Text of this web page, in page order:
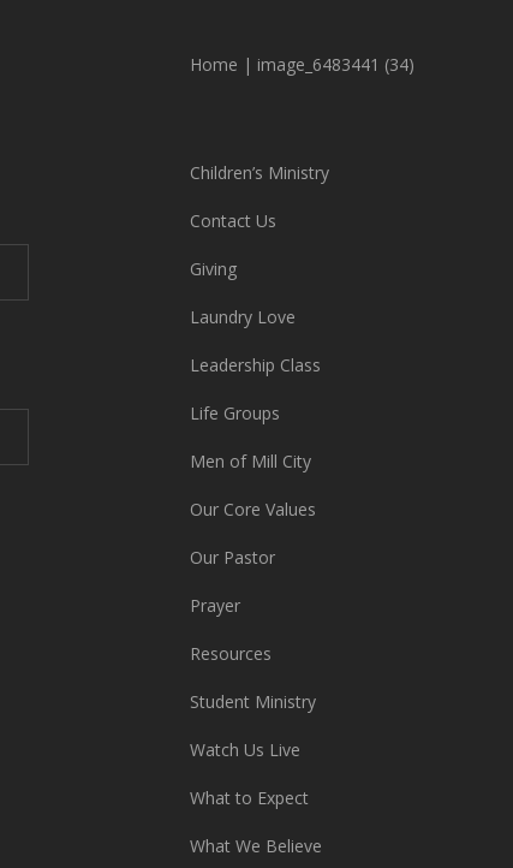
Home | image_6483441 (34)
Children’s Ministry
Contact Us
Giving
Laundry Love
Leadership Class
Life Groups
Men of Mill City
Our Core Values
Our Pastor
Prayer
Resources
Student Ministry
Watch Us Live
What to Expect
What We Believe